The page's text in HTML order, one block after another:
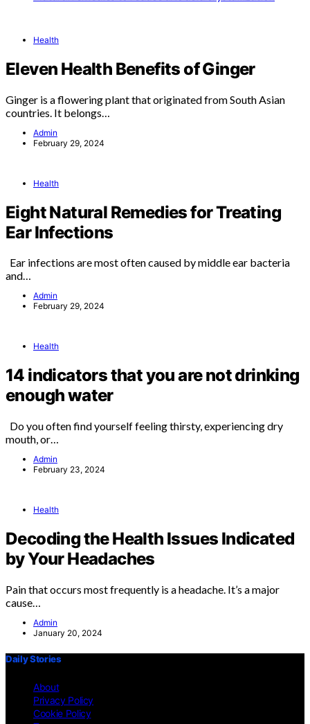
Health
Eleven Health Benefits of Ginger
Ginger is a flowering plant that originated from South Asian
countries. It belongs…
Admin
February 29, 2024
Health
Eight Natural Remedies for Treating
Ear Infections
Ear infections are most often caused by middle ear bacteria
and…
Admin
February 29, 2024
Health
14 indicators that you are not drinking
enough water
Do you often find yourself feeling thirsty, experiencing dry
mouth, or…
Admin
February 23, 2024
Health
Decoding the Health Issues Indicated
by Your Headaches
Pain that occurs most frequently is a headache. It’s a major
cause…
Admin
January 20, 2024
Daily Stories
About
Privacy Policy
Cookie Policy